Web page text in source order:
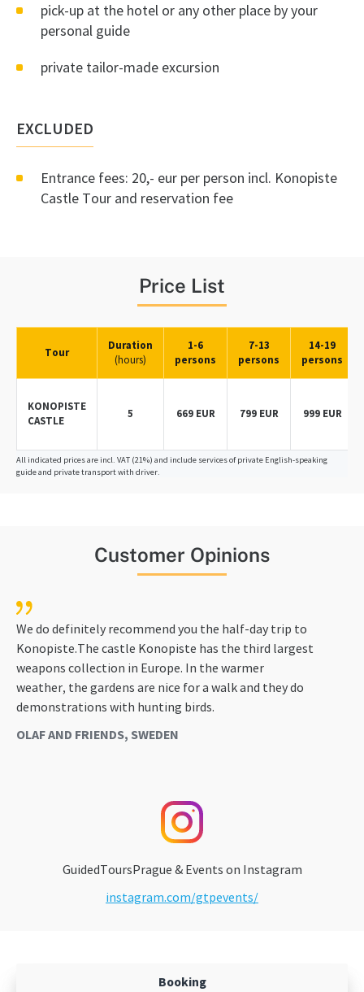
pick-up at the hotel or any other place by your
personal guide
private tailor-made excursion
EXCLUDED
Entrance fees: 20,- eur per person incl. Konopiste
Castle Tour and reservation fee
Price List
Tour
Duration
(hours)
1-6
persons
7-13
persons
14-19
persons
KONOPISTE
CASTLE
5 669 EUR 799 EUR 999 EUR
All indicated prices are incl. VAT (21%) and include services of private English-speaking
guide and private transport with driver.
Customer Opinions
We do definitely recommend you the half-day trip to
Konopiste.The castle Konopiste has the third largest
weapons collection in Europe. In the warmer
weather, the gardens are nice for a walk and they do
demonstrations with hunting birds.
OLAF AND FRIENDS, SWEDEN
GuidedToursPrague & Events on Instagram
instagram.com/gtpevents/
Booking